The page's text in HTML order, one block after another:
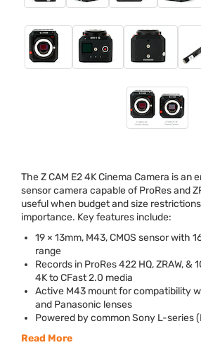
The ZCAM E2 4K Cinema Camera is
sensor camera capable of ProRes and
useful when budget and size
importance. Key features include:
19 × 13mm, M43,CMOS sensor with
range
Records in ProRes 422 HQ,ZRAW, &
4K to CFast 2.0 media
Active M43 mount for compatibility
and Panasonic lenses
Powered by common Sony L-series
Read More